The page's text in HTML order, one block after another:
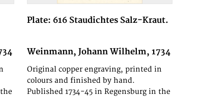
Plate: 616 Staudichtes Salz-Kraut.
Weinmann, Johann Wilhelm, 1734
Original copper engraving, printed in
colours and finished by hand.
Published 1734-45 in Regensburg in the